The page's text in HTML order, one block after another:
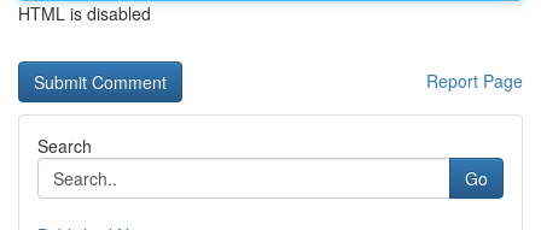
HTML is disabled
Report Page
Search
Go